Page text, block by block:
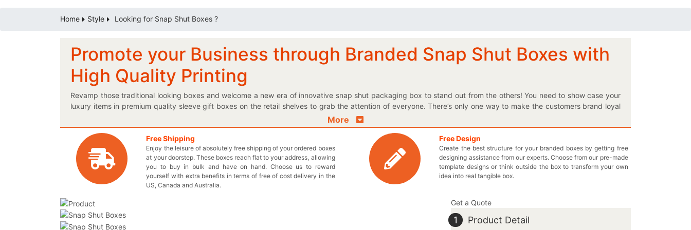
Home Style Looking for Snap Shut Boxes ?
Promote your Business through Branded Snap Shut Boxes with
High Quality Printing
Revamp those traditional looking boxes and welcome a new era of innovative snap shut packaging box to stand out from the others! You need to show case your
luxury items in premium quality sleeve gift boxes on the retail shelves to grab the attention of everyone. There’s only one way to make the customers brand loyal
and that is if you present a personalized logo snap shut box in front of them. Do you want to create a powerful impression of your brand? We can help you do so by
letting you have colorfully printed boxes in rigid material that pop out on the retail shelves. If you want to procure the ultimate protection for your luxury items, our
customized snap shut packaging is a must for you! Choose the perfect shape and size for the promotional boxes and get the best box for your brand. So come in
Live Chat with our agent and begin stylizing your very own boxes in cardboard material right according to your requirements. We offer the perfect custom printed
boxes effectively promote your merchandise with an added snap shut to create WOW factor! Get wholesale prices for each and every one of your box in snap shut
style without having to pay anything extra. Instead of any further delay, pick up the phone and dial 949-844-7032 or you may send us an email at
inquiry@thecustomprintedboxes.com to inquire more about our boxes.
More
Free Shipping
Enjoy the leisure of absolutely free shipping of your ordered boxes
at your doorstep. These boxes reach flat to your address, allowing
you to buy in bulk and have on hand. Choose us to reward
yourself with extra benefits in terms of free of cost delivery in the
US, Canada and Australia.
Free Design
Create the best structure for your branded boxes by getting free
designing assistance from our experts. Choose from our pre-made
template designs or think outside the box to transform your own
idea into real tangible box.
Get a Quote
1 Product Detail